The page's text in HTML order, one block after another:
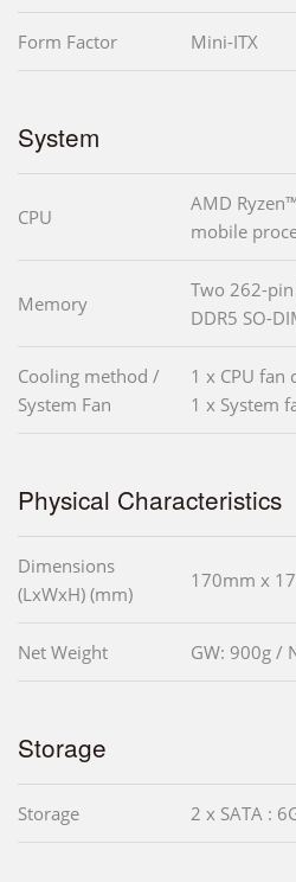
Form Factor Mini-ITX
System
CPU
AMD
mobile
Memory
Two 262-
DDR5 SO-
Cooling method /
System Fan
1 x CPU fan
1 x System
Physical Characteristics
Dimensions
(LxWxH) (mm)
170mm x
Net Weight GW: 900g /
Storage
Storage 2 x SATA :